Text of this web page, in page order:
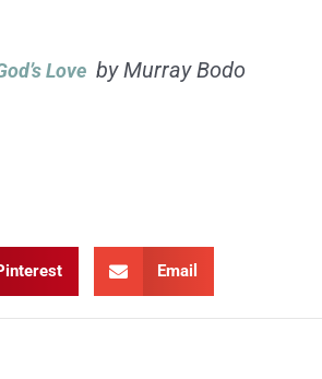
Love by Murray Bodo
Email